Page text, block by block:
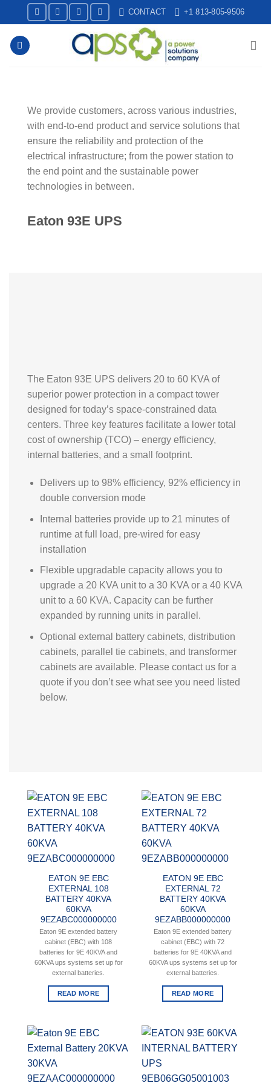
to
content
CONTACT +1 813-805-9506
We provide customers, across various industries,
with end-to-end product and service solutions that
ensure the reliability and protection of the
electrical infrastructure; from the power station to
the end point and the sustainable power
technologies in between.
Eaton 93E UPS
The Eaton 93E UPS delivers 20 to 60 KVA of
superior power protection in a compact tower
designed for today’s space-constrained data
centers. Three key features facilitate a lower total
cost of ownership (TCO) – energy efficiency,
internal batteries, and a small footprint.
Delivers up to 98% efficiency, 92% efficiency in
double conversion mode
Internal batteries provide up to 21 minutes of
runtime at full load, pre-wired for easy
installation
Flexible upgradable capacity allows you to
upgrade a 20 KVA unit to a 30 KVA or a 40 KVA
unit to a 60 KVA. Capacity can be further
expanded by running units in parallel.
Optional external battery cabinets, distribution
cabinets, parallel tie cabinets, and transformer
cabinets are available. Please contact us for a
quote if you don’t see what see you need listed
below.
EATON 9E EBC
EXTERNAL 108
BATTERY 40KVA
60KVA
9EZABC000000000
Eaton 9E extended battery
cabinet (EBC) with 108
batteries for 9E 40KVA and
60KVA ups systems set up for
external batteries.
READ MORE
EATON 9E EBC
EXTERNAL 72
BATTERY 40KVA
60KVA
9EZABB000000000
Eaton 9E extended battery
cabinet (EBC) with 72
batteries for 9E 40KVA and
60KVA ups systems set up for
external batteries.
READ MORE